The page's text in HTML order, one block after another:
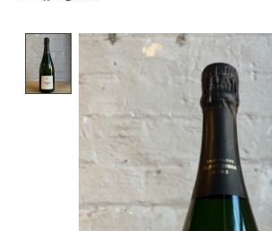
Product image slideshow Items